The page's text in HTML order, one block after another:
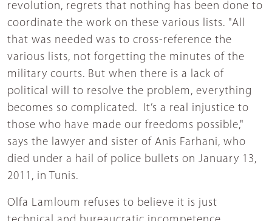
revolution, regrets that nothing has been done to
coordinate the work on these various lists. "All
that was needed was to cross-reference the
various lists, not forgetting the minutes of the
military courts. But when there is a lack of
political will to resolve the problem, everything
becomes so complicated. It’s a real injustice to
those who have made our freedoms possible,"
says the lawyer and sister of Anis Farhani, who
died under a hail of police bullets on January 13,
2011, in Tunis.
Olfa Lamloum refuses to believe it is just